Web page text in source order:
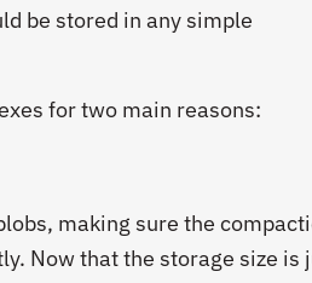
be stored in any simple
for two main reasons:
making sure the
Now that the storage size is